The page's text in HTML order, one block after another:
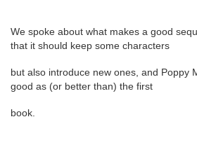
We spoke about what makes a good
that it should keep some characters
but also introduce new ones, and Poppy
good as (or better than) the first
book.